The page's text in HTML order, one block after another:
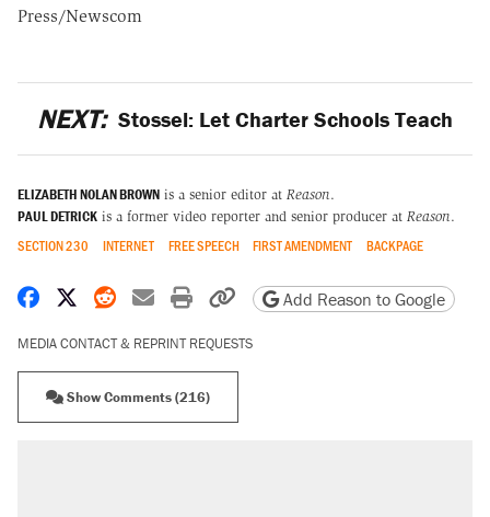
Press/Newscom
NEXT: Stossel: Let Charter Schools Teach
ELIZABETH NOLAN BROWN is a senior editor at Reason.
PAUL DETRICK is a former video reporter and senior producer at Reason.
SECTION 230 INTERNET FREE SPEECH FIRST AMENDMENT BACKPAGE
Share on Facebook
Share on X
Share on Reddit
Share by email
Print friendly version
Copy page URL
Add Reason to Google
MEDIA CONTACT & REPRINT REQUESTS
Show Comments (216)